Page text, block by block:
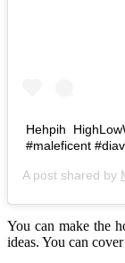
Hehpih
#maleficent
A post shared by
You can make the
ideas. You can